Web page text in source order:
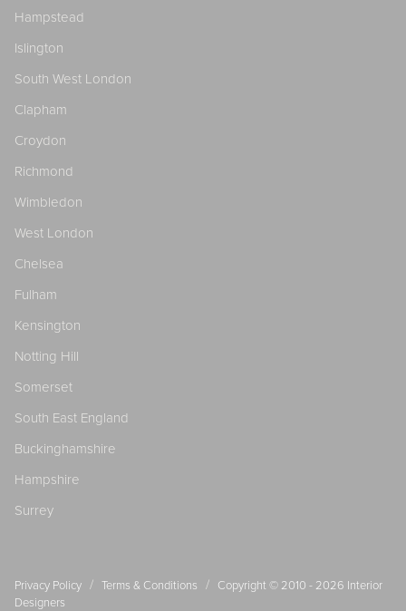
Hampstead
Islington
South West London
Clapham
Croydon
Richmond
Wimbledon
West London
Chelsea
Fulham
Kensington
Notting Hill
Somerset
South East England
Buckinghamshire
Hampshire
Surrey
Privacy Policy / Terms & Conditions / Copyright © 2010 - 2026 Interior
Designers